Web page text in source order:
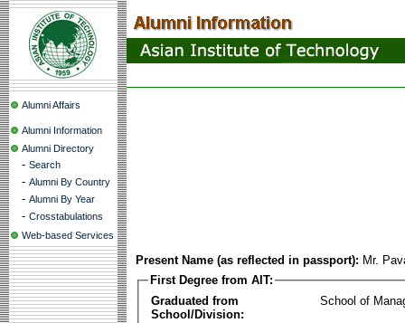
Alumni Affairs
Alumni Information
Alumni Directory
- Search
- Alumni By Country
- Alumni By Year
- Crosstabulations
Web-based Services
Present Name (as reflected in passport): Mr.
First Degree from AIT:
Graduated from
School/Division:
School of